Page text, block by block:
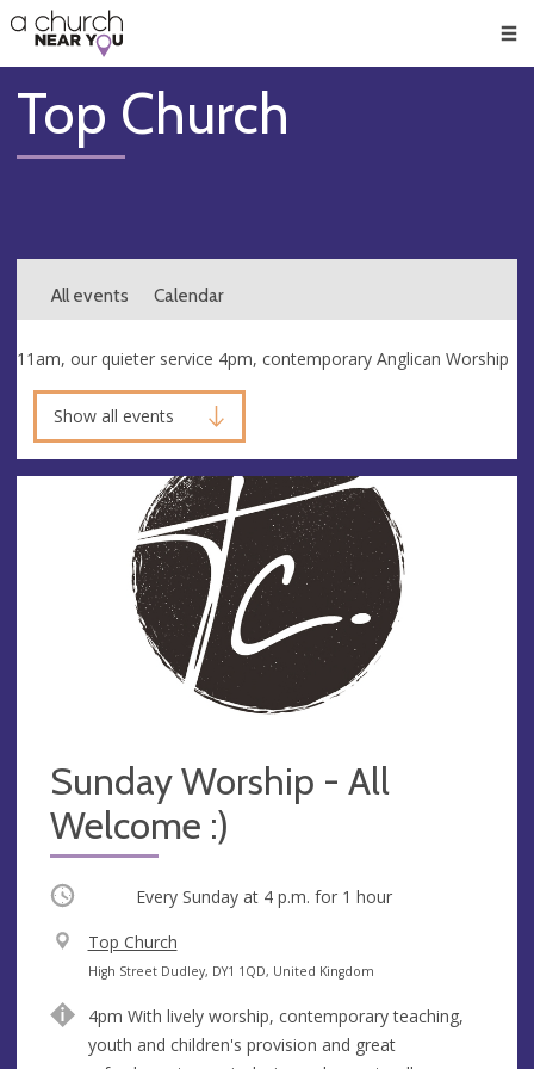
👏
😇
❤️
🥧
👋
Top Church
All events Calendar
11am, our quieter service 4pm, contemporary Anglican Worship
Show all events
Sunday Worship - All
Welcome :)
Occurring Every Sunday at 4 p.m. for 1 hour
V
e
u
e
Top Church
A
d
r
High Street Dudley, DY1 1QD, United Kingdom
4pm With lively worship, contemporary teaching,
youth and children's provision and great